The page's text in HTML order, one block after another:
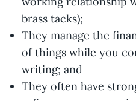
brass tacks);
They manage the
of things while you
writing; and
They often have